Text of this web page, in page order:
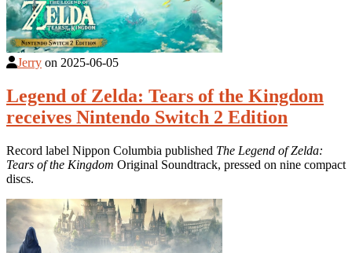
Jerry on 2025-06-05
Legend of Zelda: Tears of the Kingdom
receives Nintendo Switch 2 Edition
Record label Nippon Columbia published The Legend of Zelda:
Tears of the Kingdom Original Soundtrack, pressed on nine compact
discs.